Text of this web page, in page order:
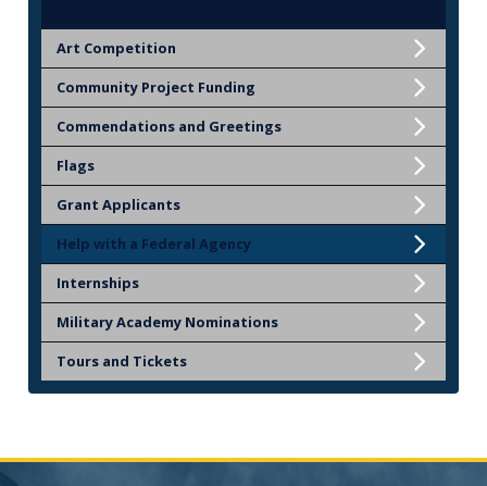
Art Competition
Community Project Funding
Commendations and Greetings
Flags
Grant Applicants
Help with a Federal Agency
Internships
Military Academy Nominations
Tours and Tickets